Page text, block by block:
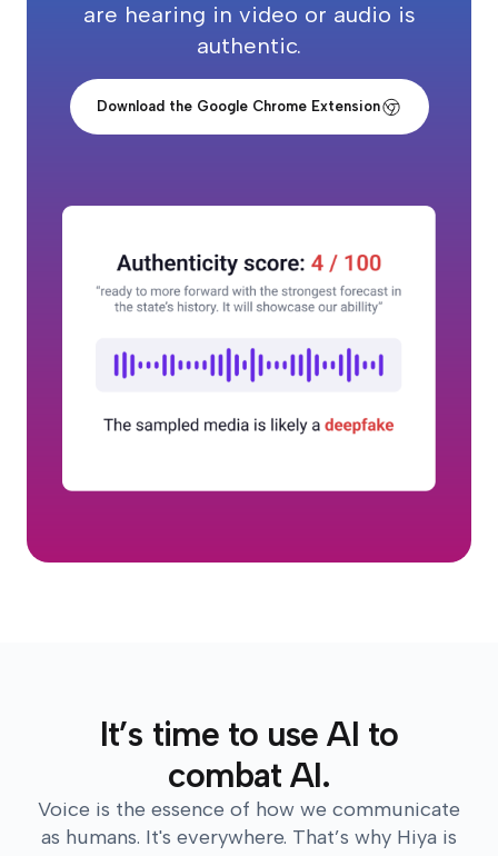
are hearing in video or audio is
authentic.
Download the Google Chrome Extension
It’s time to use AI to
combat AI.
Voice is the essence of how we communicate
as humans. It's everywhere. That’s why Hiya is